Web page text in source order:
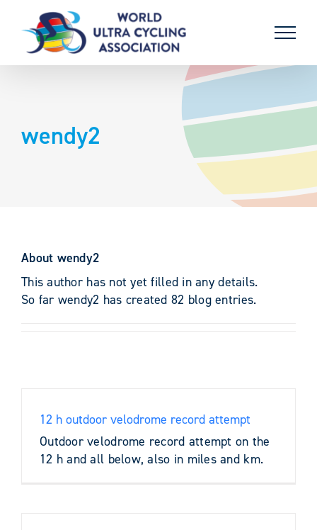
content
wendy2
About wendy2
This author has not yet filled in any details.
So far wendy2 has created 82 blog entries.
12 h outdoor velodrome record attempt
Outdoor velodrome record attempt on the
12 h and all below, also in miles and km.